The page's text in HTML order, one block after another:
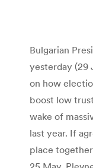
Bulgarian
yesterday (29
on how
boost low
wake of
last year. If
place